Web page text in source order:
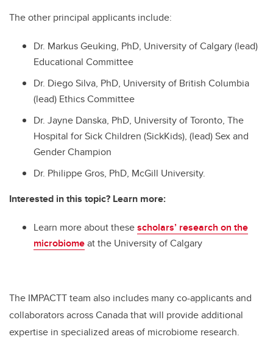
The other principal applicants include:
Dr. Markus Geuking, PhD, University of Calgary (lead)
Educational Committee
Dr. Diego Silva, PhD, University of British Columbia
(lead) Ethics Committee
Dr. Jayne Danska, PhD, University of Toronto, The
Hospital for Sick Children (SickKids), (lead) Sex and
Gender Champion
Dr. Philippe Gros, PhD, McGill University.
Interested in this topic? Learn more:
Learn more about thesescholars’ research on the
microbiomeat the University of Calgary
The IMPACTT team also includes many co-applicants and
collaborators across Canada that will provide additional
expertise in specialized areas of microbiome research.